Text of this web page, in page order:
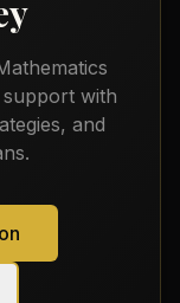
support with
and